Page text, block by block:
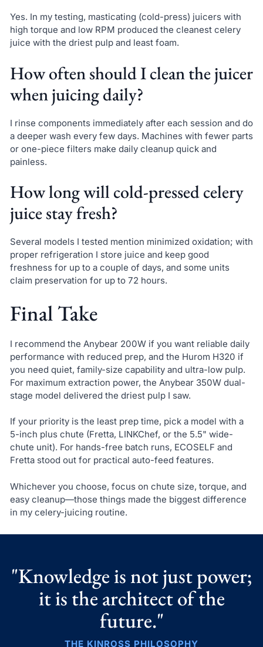
Yes. In my testing, masticating (cold-press) juicers with
high torque and low RPM produced the cleanest celery
juice with the driest pulp and least foam.
How often should I clean the juicer
when juicing daily?
I rinse components immediately after each session and do
a deeper wash every few days. Machines with fewer parts
or one-piece filters make daily cleanup quick and
painless.
How long will cold-pressed celery
juice stay fresh?
Several models I tested mention minimized oxidation; with
proper refrigeration I store juice and keep good
freshness for up to a couple of days, and some units
claim preservation for up to 72 hours.
Final Take
I recommend the Anybear 200W if you want reliable daily
performance with reduced prep, and the Hurom H320 if
you need quiet, family-size capability and ultra-low pulp.
For maximum extraction power, the Anybear 350W dual-
stage model delivered the driest pulp I saw.
If your priority is the least prep time, pick a model with a
5-inch plus chute (Fretta, LINKChef, or the 5.5" wide-
chute unit). For hands-free batch runs, ECOSELF and
Fretta stood out for practical auto-feed features.
Whichever you choose, focus on chute size, torque, and
easy cleanup—those things made the biggest difference
in my celery-juicing routine.
"Knowledge is not just power;
it is the architect of the
future."
THE KINROSS PHILOSOPHY